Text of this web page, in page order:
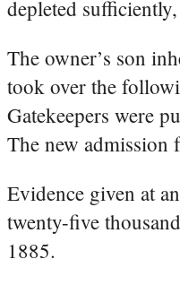
depleted
The owner’s son
took over the
Gatekeepers were
The new admission
Evidence given at
twenty-five
1885.